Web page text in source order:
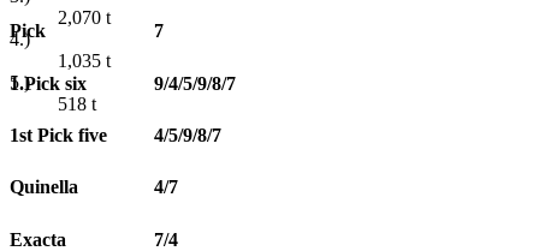
2,070 t
4.)
1,035 t
5.)
518 t
Pick 7
1.Pick six 9/4/5/9/8/7
1st Pick five 4/5/9/8/7
Quinella 4/7
Exacta 7/4